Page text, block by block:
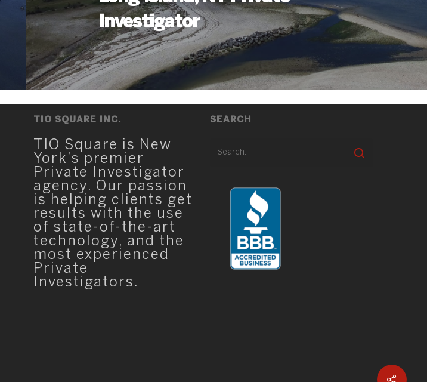
Investigator
TIO SQUARE INC.
TIO Square is New
York’s premier
Private Investigator
agency. Our passion
is helping clients get
results with the use
of state-of-the-art
technology, and the
most experienced
Private
Investigators.
SEARCH